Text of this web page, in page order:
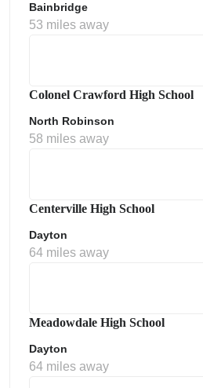
Bainbridge
53 miles away
Colonel Crawford High School
North Robinson
58 miles away
Centerville High School
Dayton
64 miles away
Meadowdale High School
Dayton
64 miles away